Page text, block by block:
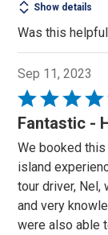
Show details
Was this
Sep 11, 2023
Rated
5
of
5
Fantastic -
We booked
island
tour driver, Nel,
and very
were also able